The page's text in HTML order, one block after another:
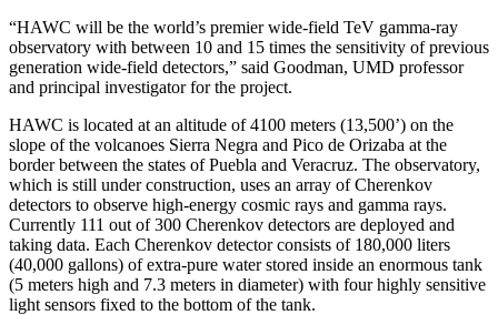
“HAWC will be the world’s premier wide-field TeV gamma-ray
observatory with between 10 and 15 times the sensitivity of previous
generation wide-field detectors,” said Goodman, UMD professor
and principal investigator for the project.
HAWC is located at an altitude of 4100 meters (13,500’) on the
slope of the volcanoes Sierra Negra and Pico de Orizaba at the
border between the states of Puebla and Veracruz. The observatory,
which is still under construction, uses an array of Cherenkov
detectors to observe high-energy cosmic rays and gamma rays.
Currently 111 out of 300 Cherenkov detectors are deployed and
taking data. Each Cherenkov detector consists of 180,000 liters
(40,000 gallons) of extra-pure water stored inside an enormous tank
(5 meters high and 7.3 meters in diameter) with four highly sensitive
light sensors fixed to the bottom of the tank.